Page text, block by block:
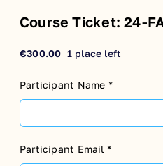
Course Ticket: 24-
€300.00 1 place left
Participant Name *
Participant Email *